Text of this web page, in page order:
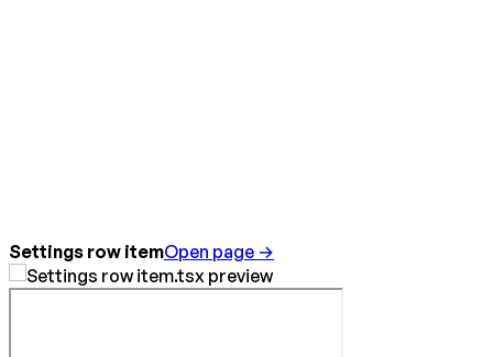
Settings row itemOpen page →